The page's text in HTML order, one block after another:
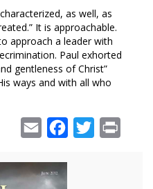
as well, as
It is approachable.
approach a leader with
Paul exhorted
gentleness of Christ”
ways and with all who
Email Facebook
Twitter